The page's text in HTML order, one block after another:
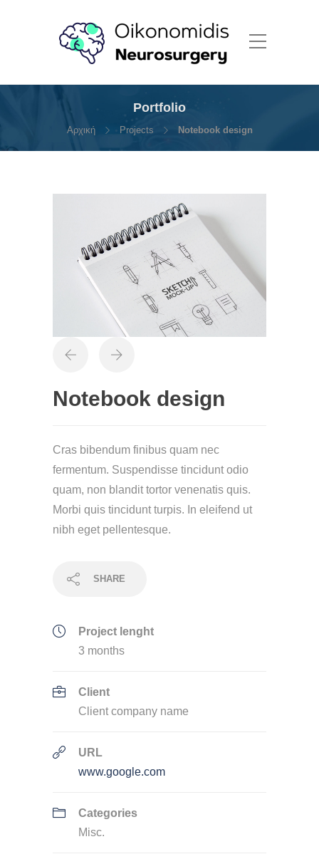
Portfolio
Αρχική Projects Notebook design
Notebook design
Cras bibendum finibus quam nec
fermentum. Suspendisse tincidunt odio
quam, non blandit tortor venenatis quis.
Morbi quis tincidunt turpis. In eleifend ut
nibh eget pellentesque.
SHARE
Project lenght
3 months
Client
Client company name
URL
www.google.com
Categories
Misc.